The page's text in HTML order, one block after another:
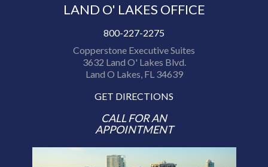
LAND O' LAKES OFFICE
800-227-2275
Copperstone Executive Suites
3632 Land O' Lakes Blvd.
Land O Lakes, FL 34639
GET DIRECTIONS
CALL FOR AN
APPOINTMENT